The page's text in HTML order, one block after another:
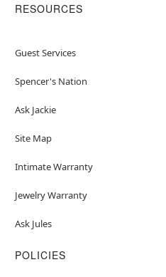
RESOURCES
Guest Services
Spencer's Nation
Ask Jackie
Site Map
Intimate Warranty
Jewelry Warranty
Ask Jules
POLICIES